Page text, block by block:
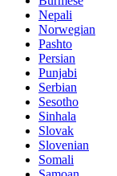
Nepali
Norwegian
Pashto
Persian
Punjabi
Serbian
Sesotho
Sinhala
Slovak
Slovenian
Somali